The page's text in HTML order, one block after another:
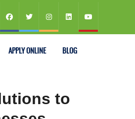
APPLY ONLINE BLOG
to